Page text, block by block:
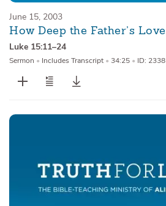
June 15, 2003
How Deep the Father’s Love
Luke 15:11–24
Sermon • Includes Transcript • 34:25 • ID: 2338